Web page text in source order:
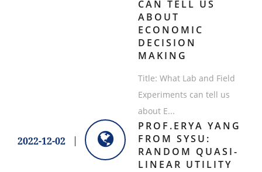
CAN TELL US
ABOUT
ECONOMIC
DECISION
MAKING
Title: What Lab and Field
Experiments can tell us
about E...
2022-12-02
PROF.ERYA YANG
FROM SYSU:
RANDOM QUASI-
LINEAR UTILITY